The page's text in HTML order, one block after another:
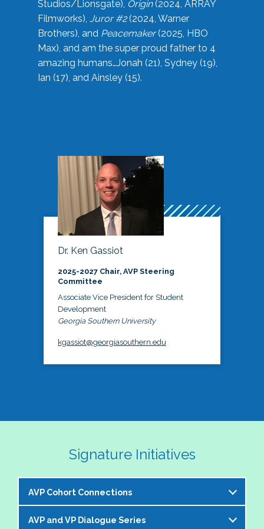
Studios/Lionsgate), Origin(2024, ARRAY
Filmworks), Juror #2(2024, Warner
Brothers), and Peacemaker(2025, HBO
Max), and am the super proud father to 4
amazing humans…Jonah (21), Sydney (19),
Ian (17), and Ainsley (15).
Dr. Ken Gassiot
2025-2027 Chair, AVP Steering
Committee
Associate Vice President for Student
Development
Georgia Southern University
kgassiot@georgiasouthern.edu
Signature Initiatives
AVP Cohort Connections
The NASPA AVP Steering Committee is excited to
AVP and VP Dialogue Series